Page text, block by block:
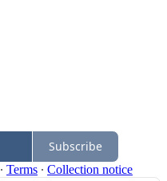
Subscribe
∙ Terms ∙ Collection notice